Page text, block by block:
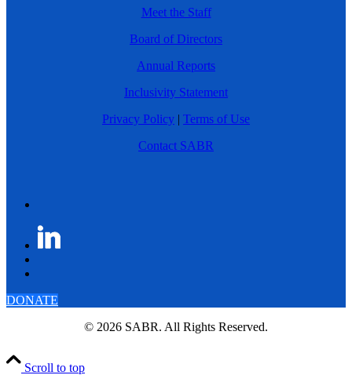
Meet the Staff
Board of Directors
Annual Reports
Inclusivity Statement
Privacy Policy | Terms of Use
Contact SABR
DONATE
© 2026 SABR. All Rights Reserved.
Scroll to top